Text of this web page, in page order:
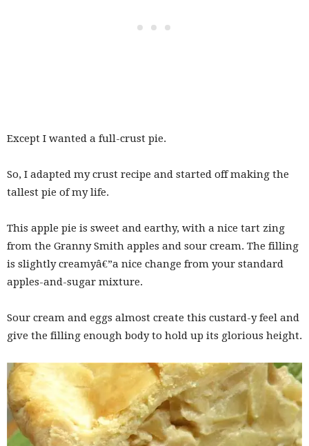
Except I wanted a full-crust pie.
So, I adapted my crust recipe and started off making the
tallest pie of my life.
This apple pie is sweet and earthy, with a nice tart zing
from the Granny Smith apples and sour cream. The filling
is slightly creamyâ€”a nice change from your standard
apples-and-sugar mixture.
Sour cream and eggs almost create this custard-y feel and
give the filling enough body to hold up its glorious height.